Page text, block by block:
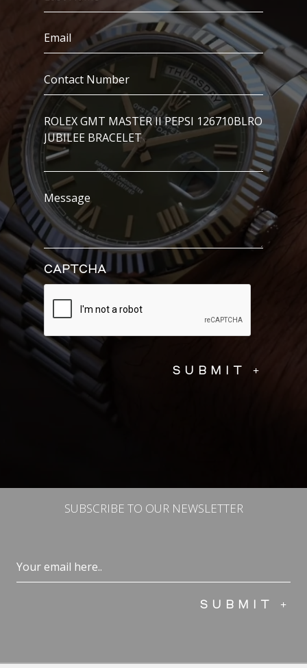
Name
Email
(Required)
Contact
Number
(Required)
I’m
Interested
In..
Message
CAPTCHA
SUBSCRIBE TO OUR NEWSLETTER
Email
(Required)